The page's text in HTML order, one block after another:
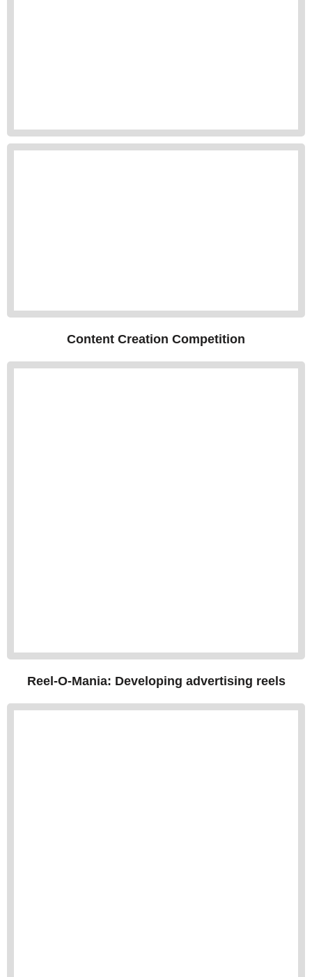
Content Creation Competition
Reel-O-Mania: Developing advertising reels